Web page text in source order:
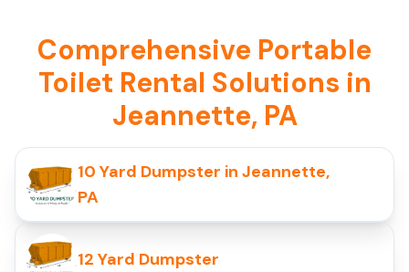
Comprehensive Portable
Toilet Rental Solutions in
Jeannette, PA
10 Yard Dumpster in Jeannette,
PA
12 Yard Dumpster